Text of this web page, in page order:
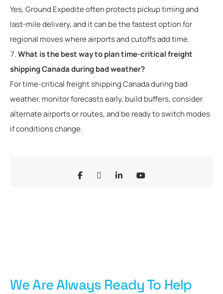
Yes, Ground Expedite often protects pickup timing and
last-mile delivery, and it can be the fastest option for
regional moves where airports and cutoffs add time.
What is the best way to plan time-critical freight
shipping Canada during bad weather?
For time-critical freight shipping Canada during bad
weather, monitor forecasts early, build buffers, consider
alternate airports or routes, and be ready to switch modes
if conditions change.
We Are Always Ready To Help